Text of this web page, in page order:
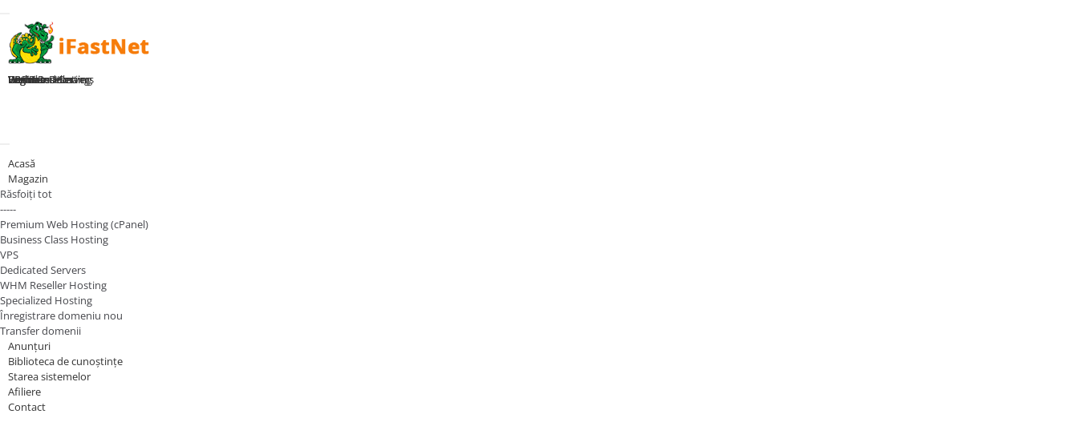
Toggle navigation
Home
Premium Hosting
Business Hosting
WHM Reseller
VPS Plans
Dedicated Servers
Register Domain
Login
Acasă
Magazin
Răsfoiți tot
-----
Premium Web Hosting (cPanel)
Business Class Hosting
VPS
Dedicated Servers
WHM Reseller Hosting
Specialized Hosting
Înregistrare domeniu nou
Transfer domenii
Anunțuri
Biblioteca de cunoștințe
Starea sistemelor
Afiliere
Contact